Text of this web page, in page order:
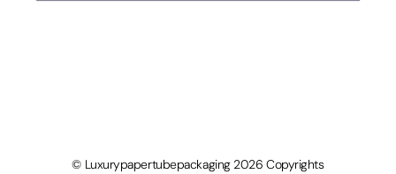
© Luxurypapertubepackaging 2026 Copyrights